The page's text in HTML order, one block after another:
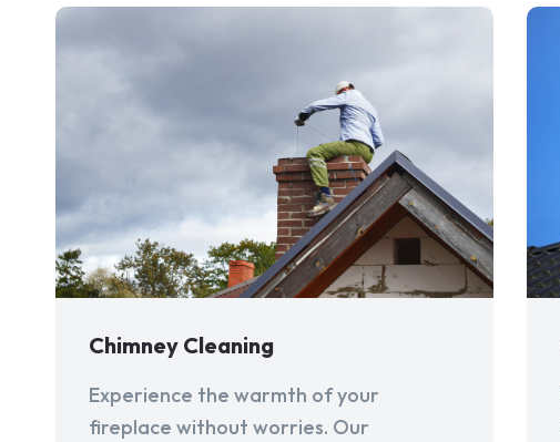
Chimney Cleaning
Experience the warmth of your
fireplace without worries. Our